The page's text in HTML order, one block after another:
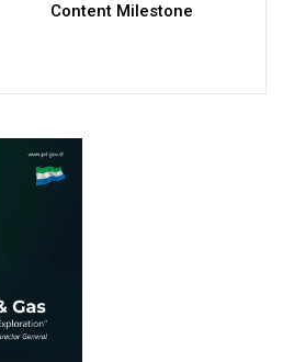
Content Milestone